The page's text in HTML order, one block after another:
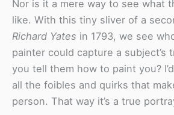
Nor is it a mere way to see what
like. With this tiny sliver of a
Richard Yates in 1793, we see
painter could capture a subject’s
you tell them how to paint you?
all the foibles and quirks that
person. That way it’s a true